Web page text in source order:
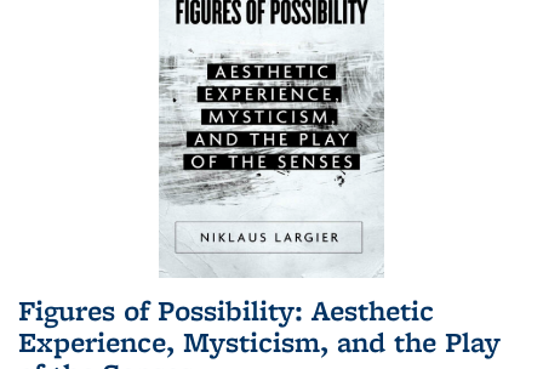
Figures of Possibility: Aesthetic
Experience, Mysticism, and the Play